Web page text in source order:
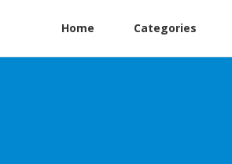
Home Categories